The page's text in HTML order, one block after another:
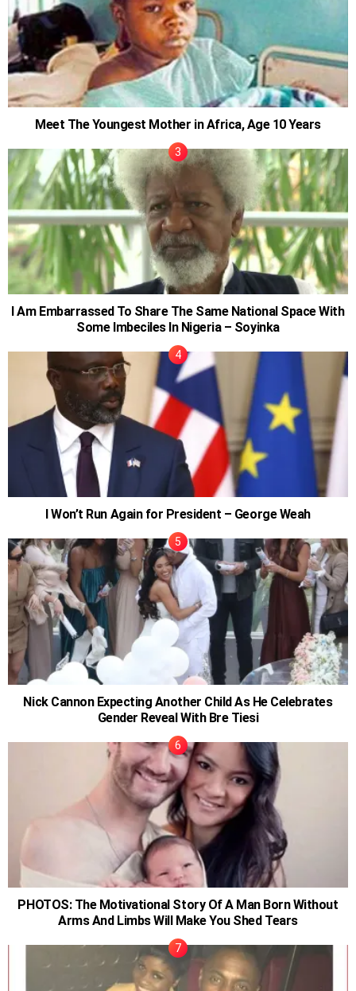
Meet The Youngest Mother in Africa, Age 10 Years
I Am Embarrassed To Share The Same National Space With
Some Imbeciles In Nigeria – Soyinka
I Won’t Run Again for President – George Weah
Nick Cannon Expecting Another Child As He Celebrates
Gender Reveal With Bre Tiesi
PHOTOS: The Motivational Story Of A Man Born Without
Arms And Limbs Will Make You Shed Tears